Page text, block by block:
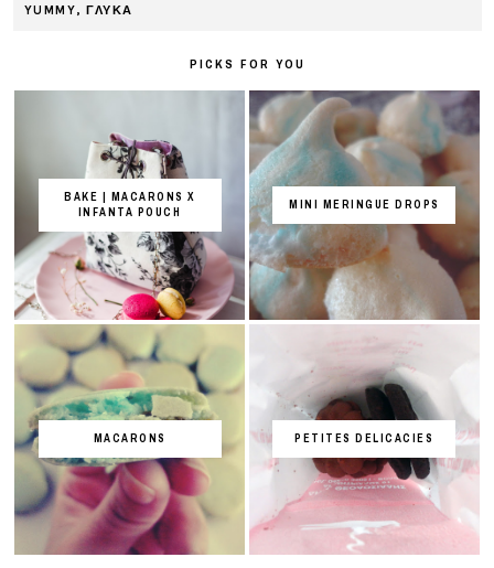
YUMMY, ΓΛΥΚΑ
PICKS FOR YOU
BAKE | MACARONS X
INFANTA POUCH
MINI MERINGUE DROPS
MACARONS PETITES DELICACIES